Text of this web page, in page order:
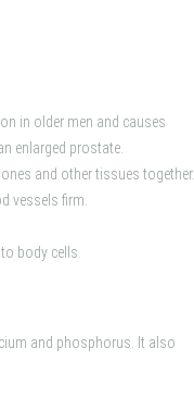
in older men and causes
enlarged prostate.
and other tissues together.
vessels firm.
body cells.
and phosphorus. It also